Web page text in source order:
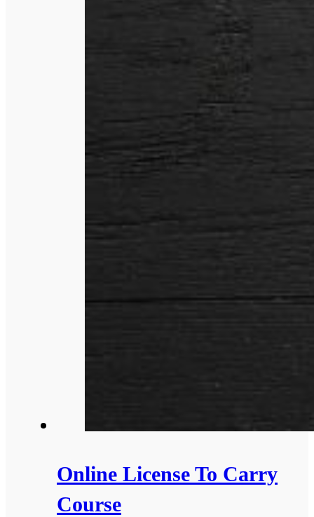
Online License To Carry
Course